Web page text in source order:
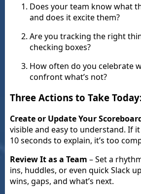
Does your team know what
and does it excite them?
Are you tracking the right
checking boxes?
How often do you celebrate
confront what’s not?
Three Actions to Take
Create or Update Your
visible and easy to understand. If
10 seconds to explain, it’s too
Review It as a Team – Set a
ins, huddles, or even quick Slack
wins, gaps, and what’s next.